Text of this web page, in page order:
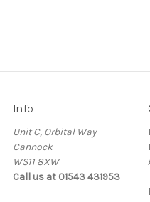
Info
Unit C, Orbital Way
Cannock
WS11 8XW
Call us at 01543 431953